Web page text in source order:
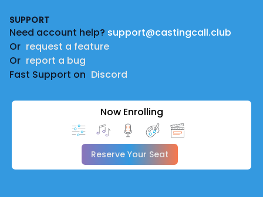
SUPPORT
Need account help? support@castingcall.club
Or request a feature
Or report a bug
Fast Support on Discord
Now Enrolling
Reserve Your Seat